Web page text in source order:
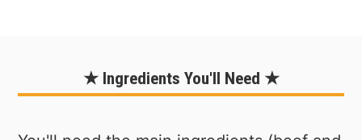
★ Ingredients You'll Need ★